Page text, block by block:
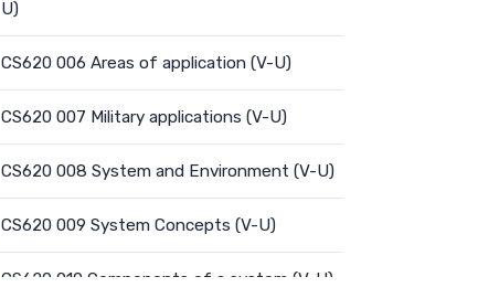
U)
CS620 006 Areas of application (V-U)
CS620 007 Military applications (V-U)
CS620 008 System and Environment (V-U)
CS620 009 System Concepts (V-U)
CS620 010 Components of a system (V-U)